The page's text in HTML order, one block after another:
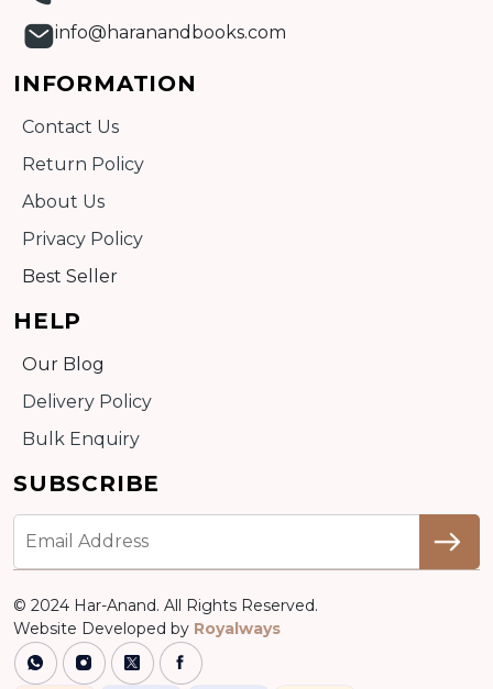
info@haranandbooks.com
INFORMATION
Contact Us
Return Policy
About Us
Privacy Policy
Best Seller
HELP
Our Blog
Delivery Policy
Bulk Enquiry
SUBSCRIBE
© 2024 Har-Anand. All Rights Reserved.
Website Developed by Royalways